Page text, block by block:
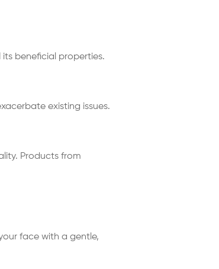
its beneficial properties.
existing issues.
Products from
face with a gentle,